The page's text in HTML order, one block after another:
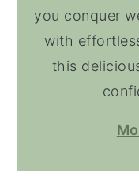
you conquer
with
this